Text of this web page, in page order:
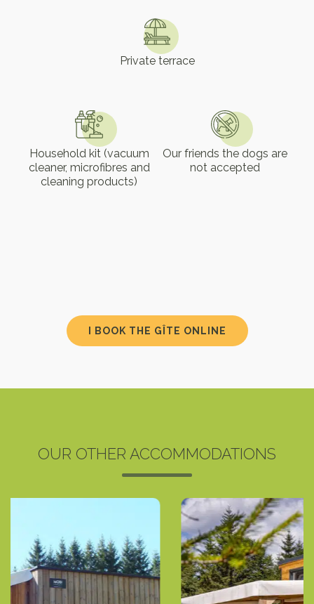
Private terrace
Household kit (vacuum
cleaner, microfibres and
cleaning products)
Our friends the dogs are
not accepted
I BOOK THE GÎTE ONLINE
OUR OTHER ACCOMMODATIONS